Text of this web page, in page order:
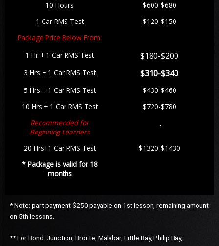
10 Hours
1 Car RMS Test
Package Price Below From:
1 Hr + 1 Car RMS Test
3 Hrs + 1 Car RMS Test
5 Hrs + 1 Car RMS Test
10 Hrs + 1 Car RMS Test
Recommended for
Beginning Learners
20 Hrs+1 Car RMS Test
* Package is valid for 18
months
$600-$680
$120-$150
$180-$200
$310-$340
$430-$460
$720-$780
.
$1320-$1430
* Note: part payment $250 payable on 1st lesson, remaining amount
on 5th lessons.
** For Bondi Junction, Bronte, Malabar, Little Bay, Philip Bay,